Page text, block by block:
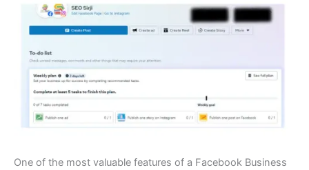
One of the most valuable features of a Facebook Business